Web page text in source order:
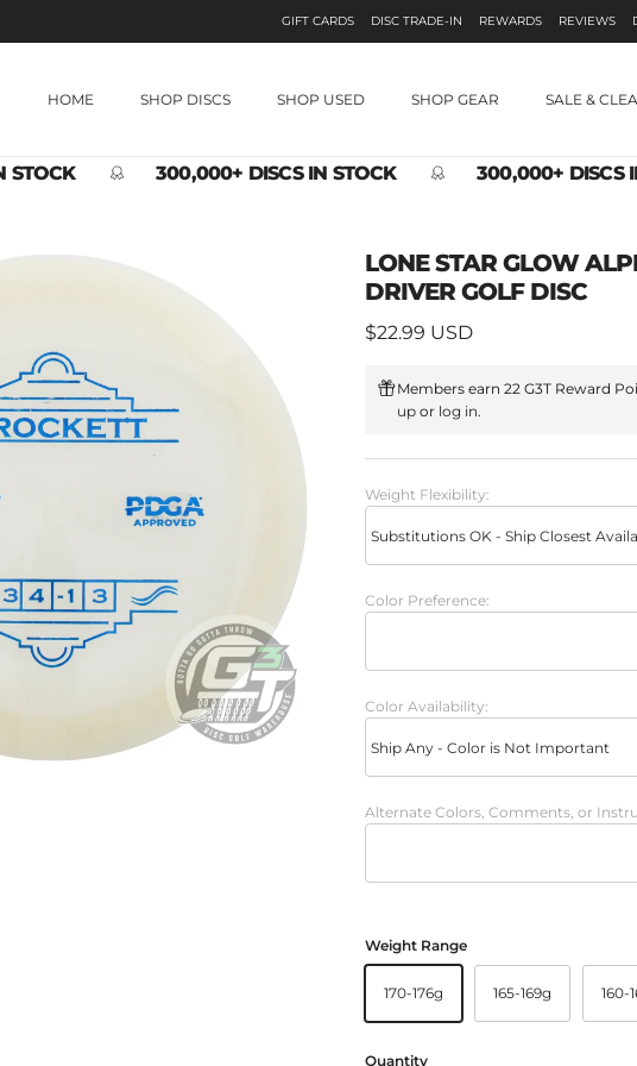
GIFT CARDS DISC TRADE-IN REWARDS REVIEWS
HOME SHOP DISCS SHOP USED SHOP GEAR SALE &
STOCK 300,000+ DISCS IN STOCK 300,000+ DISCS
LONE STAR GLOW
DRIVER GOLF DISC
Regular price
$22.99 USD
Members earn 22 G3T Reward
up or log in.
Weight Flexibility:
Color Preference:
Color Availability:
Alternate Colors, Comments, or
Weight Range
170-176g 165-169g 160-
Quantity